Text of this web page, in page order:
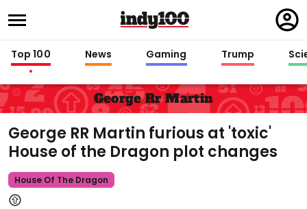
in
Top 100 News Gaming Trump
George Rr Martin
George RR Martin furious at 'toxic'
House of the Dragon plot changes
House Of The Dragon